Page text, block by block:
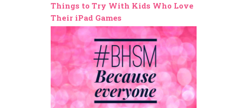
Things to Try With Kids Who Love
Their iPad Games